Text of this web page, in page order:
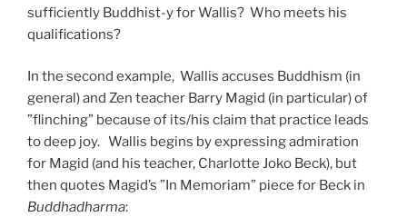
sufficiently Buddhist-y for Wallis? Who meets his
qualifications?
In the second example, Wallis accuses Buddhism (in
general) and Zen teacher Barry Magid (in particular) of
”flinching” because of its/his claim that practice leads
to deep joy. Wallis begins by expressing admiration
for Magid (and his teacher, Charlotte Joko Beck), but
then quotes Magid’s ”In Memoriam” piece for Beck in
Buddhadharma: